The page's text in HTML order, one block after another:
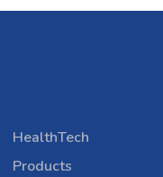
HealthTech
Products